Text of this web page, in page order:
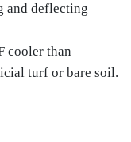
and deflecting
cooler than
turf or bare soil.